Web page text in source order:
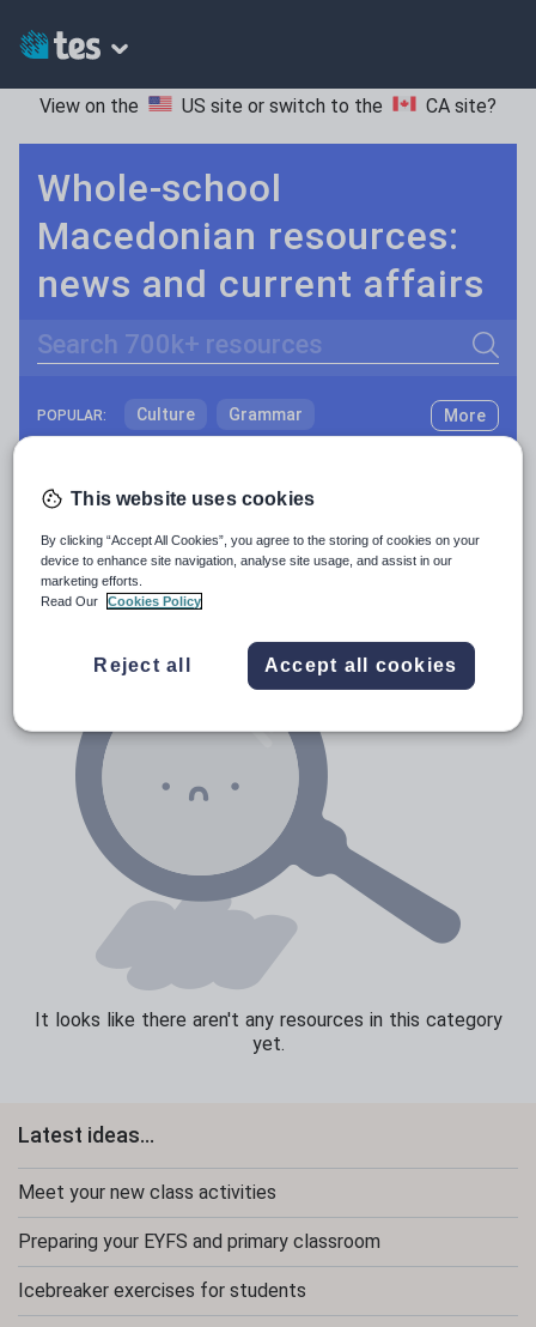
View on the US site or switch to the CA site?
Whole-school
Macedonian resources:
news and current affairs
Search
POPULAR: Culture Grammar
Media and leisure
News and current affairs
Social issues
Texts
More
It looks like there aren't any resources in this category
yet.
Latest ideas...
Meet your new class activities
Preparing your EYFS and primary classroom
Icebreaker exercises for students
This website uses cookies
By clicking “Accept All Cookies”, you agree to the storing of cookies on your
device to enhance site navigation, analyse site usage, and assist in our
marketing efforts.
Read Our
Cookies Policy
Reject all Accept all cookies